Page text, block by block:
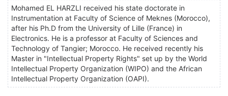
Mohamed EL HARZLI received his state doctorate in
Instrumentation at Faculty of Science of Meknes (Morocco),
after his Ph.D from the University of Lille (France) in
Electronics. He is a professor at Faculty of Sciences and
Technology of Tangier; Morocco. He received recently his
Master in "Intellectual Property Rights" set up by the World
Intellectual Property Organization (WIPO) and the African
Intellectual Property Organization (OAPI).